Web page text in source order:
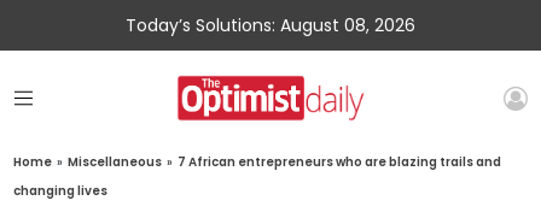
Today’s Solutions: August 08, 2026
Home » Miscellaneous » 7 African entrepreneurs who are blazing trails and
changing lives